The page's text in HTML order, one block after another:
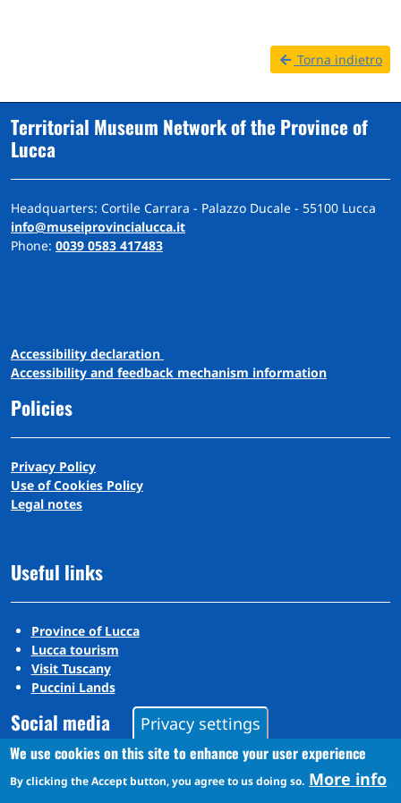
Torna indietro
Territorial Museum Network of the Province of
Lucca
Headquarters: Cortile Carrara - Palazzo Ducale - 55100 Lucca
info@museiprovincialucca.it
Phone: 0039 0583 417483
Accessibility declaration
Accessibility and feedback mechanism information
Policies
Privacy Policy
Use of Cookies Policy
Legal notes
Useful links
Province of Lucca
Lucca tourism
Visit Tuscany
Puccini Lands
Social media
Instagram
Privacy settings
We use cookies on this site to enhance your user experience
By clicking the Accept button, you agree to us doing so. More info